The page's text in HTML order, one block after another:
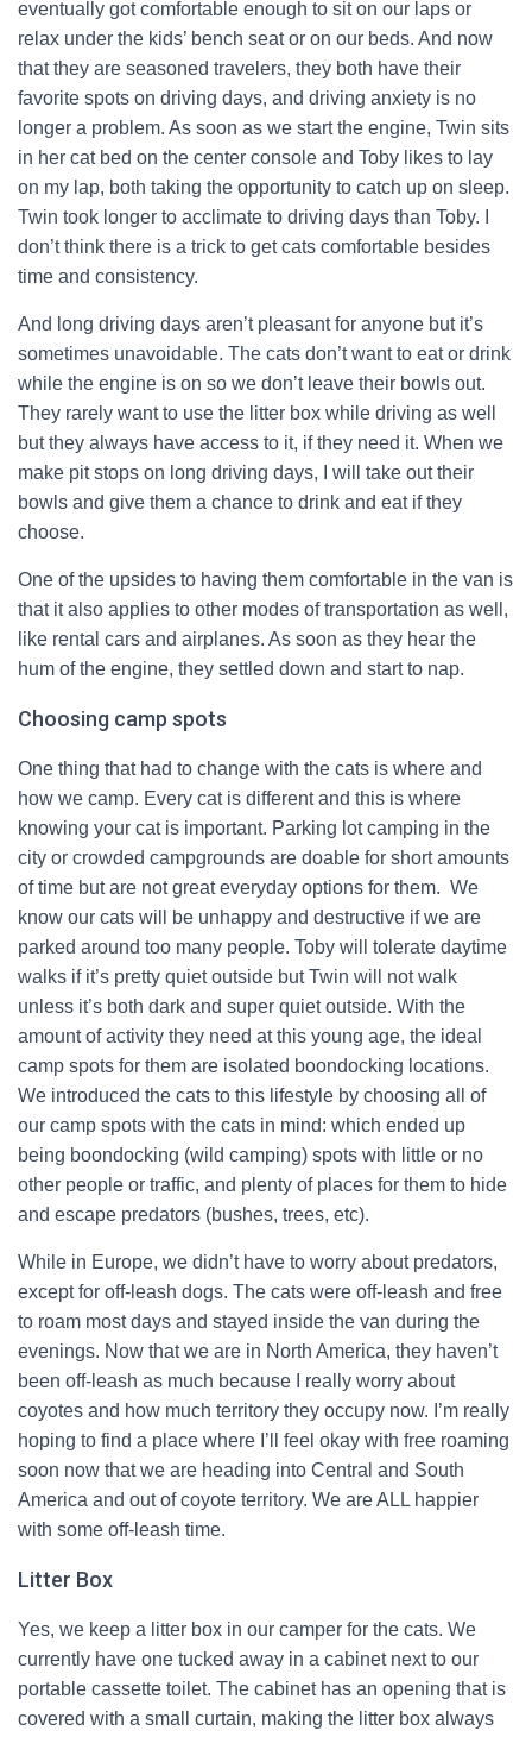
eventually got comfortable enough to sit on our laps or
relax under the kids’ bench seat or on our beds. And now
that they are seasoned travelers, they both have their
favorite spots on driving days, and driving anxiety is no
longer a problem. As soon as we start the engine, Twin sits
in her cat bed on the center console and Toby likes to lay
on my lap, both taking the opportunity to catch up on sleep.
Twin took longer to acclimate to driving days than Toby. I
don’t think there is a trick to get cats comfortable besides
time and consistency.
And long driving days aren’t pleasant for anyone but it’s
sometimes unavoidable. The cats don’t want to eat or drink
while the engine is on so we don’t leave their bowls out.
They rarely want to use the litter box while driving as well
but they always have access to it, if they need it. When we
make pit stops on long driving days, I will take out their
bowls and give them a chance to drink and eat if they
choose.
One of the upsides to having them comfortable in the van is
that it also applies to other modes of transportation as well,
like rental cars and airplanes. As soon as they hear the
hum of the engine, they settled down and start to nap.
Choosing camp spots
One thing that had to change with the cats is where and
how we camp. Every cat is different and this is where
knowing your cat is important. Parking lot camping in the
city or crowded campgrounds are doable for short amounts
of time but are not great everyday options for them. We
know our cats will be unhappy and destructive if we are
parked around too many people. Toby will tolerate daytime
walks if it’s pretty quiet outside but Twin will not walk
unless it’s both dark and super quiet outside. With the
amount of activity they need at this young age, the ideal
camp spots for them are isolated boondocking locations.
We introduced the cats to this lifestyle by choosing all of
our camp spots with the cats in mind: which ended up
being boondocking (wild camping) spots with little or no
other people or traffic, and plenty of places for them to hide
and escape predators (bushes, trees, etc).
While in Europe, we didn’t have to worry about predators,
except for off-leash dogs. The cats were off-leash and free
to roam most days and stayed inside the van during the
evenings. Now that we are in North America, they haven’t
been off-leash as much because I really worry about
coyotes and how much territory they occupy now. I’m really
hoping to find a place where I’ll feel okay with free roaming
soon now that we are heading into Central and South
America and out of coyote territory. We are ALL happier
with some off-leash time.
Litter Box
Yes, we keep a litter box in our camper for the cats. We
currently have one tucked away in a cabinet next to our
portable cassette toilet. The cabinet has an opening that is
covered with a small curtain, making the litter box always